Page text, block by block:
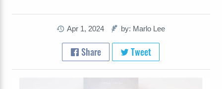
Apr 1, 2024 by: Marlo Lee
Share Tweet